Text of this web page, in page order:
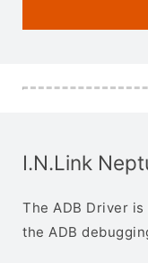
I.N.Link
The ADB Driver
the ADB